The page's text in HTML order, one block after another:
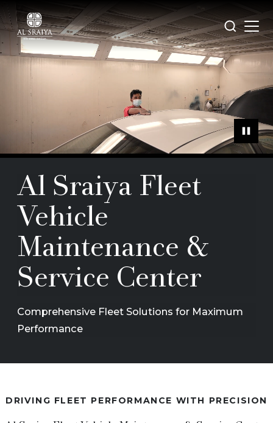
to
main
content
Search
Open
menu
Al Sraiya Fleet
Vehicle
Maintenance &
Service Center
Comprehensive Fleet Solutions for Maximum
Performance
DRIVING FLEET PERFORMANCE WITH PRECISION